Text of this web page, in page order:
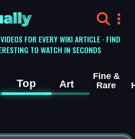
FOR EVERY WIKI ARTICLE · FIND
TO WATCH IN SECONDS
Top Art
Fine &
Rare